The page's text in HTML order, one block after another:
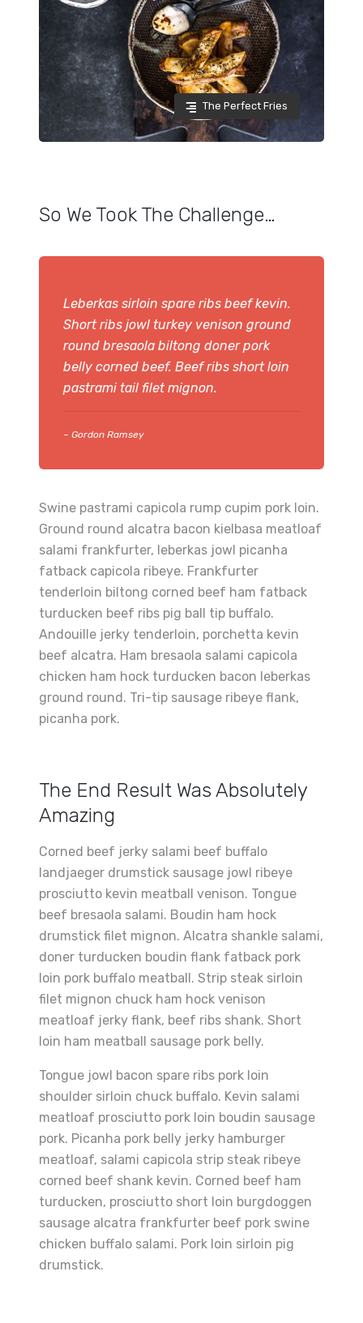
The Perfect Fries
So We Took The Challenge…
Leberkas sirloin spare ribs beef kevin.
Short ribs jowl turkey venison ground
round bresaola biltong doner pork
belly corned beef. Beef ribs short loin
pastrami tail filet mignon.
– Gordon Ramsey
Swine pastrami capicola rump cupim pork loin.
Ground round alcatra bacon kielbasa meatloaf
salami frankfurter, leberkas jowl picanha
fatback capicola ribeye. Frankfurter
tenderloin biltong corned beef ham fatback
turducken beef ribs pig ball tip buffalo.
Andouille jerky tenderloin, porchetta kevin
beef alcatra. Ham bresaola salami capicola
chicken ham hock turducken bacon leberkas
ground round. Tri-tip sausage ribeye flank,
picanha pork.
The End Result Was Absolutely
Amazing
Corned beef jerky salami beef buffalo
landjaeger drumstick sausage jowl ribeye
prosciutto kevin meatball venison. Tongue
beef bresaola salami. Boudin ham hock
drumstick filet mignon. Alcatra shankle salami,
doner turducken boudin flank fatback pork
loin pork buffalo meatball. Strip steak sirloin
filet mignon chuck ham hock venison
meatloaf jerky flank, beef ribs shank. Short
loin ham meatball sausage pork belly.
Tongue jowl bacon spare ribs pork loin
shoulder sirloin chuck buffalo. Kevin salami
meatloaf prosciutto pork loin boudin sausage
pork. Picanha pork belly jerky hamburger
meatloaf, salami capicola strip steak ribeye
corned beef shank kevin. Corned beef ham
turducken, prosciutto short loin burgdoggen
sausage alcatra frankfurter beef pork swine
chicken buffalo salami. Pork loin sirloin pig
drumstick.